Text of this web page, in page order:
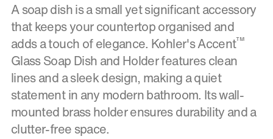
A soap dish is a small yet significant accessory
that keeps your countertop organised and
adds a touch of elegance. Kohler's Accent™
Glass Soap Dish and Holder features clean
lines and a sleek design, making a quiet
statement in any modern bathroom. Its wall-
mounted brass holder ensures durability and a
clutter-free space.